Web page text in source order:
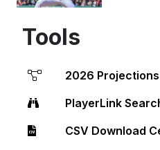
Tools
2026 Projections
PlayerLink
CSV Download